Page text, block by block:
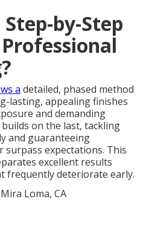
by-Step
a detailed, phased method
lasting, appealing finishes
and demanding
on the last, tackling
and guaranteeing
expectations. This
excellent results
frequently deteriorate early.